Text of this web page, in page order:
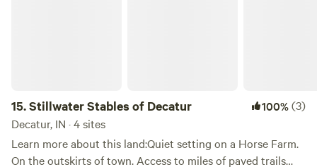
15.Stillwater Stables of Decatur 100%(3)
Decatur, IN · 4 sites
Learn more about this land:Quiet setting on a Horse Farm.
On the outskirts of town. Access to miles of paved trails